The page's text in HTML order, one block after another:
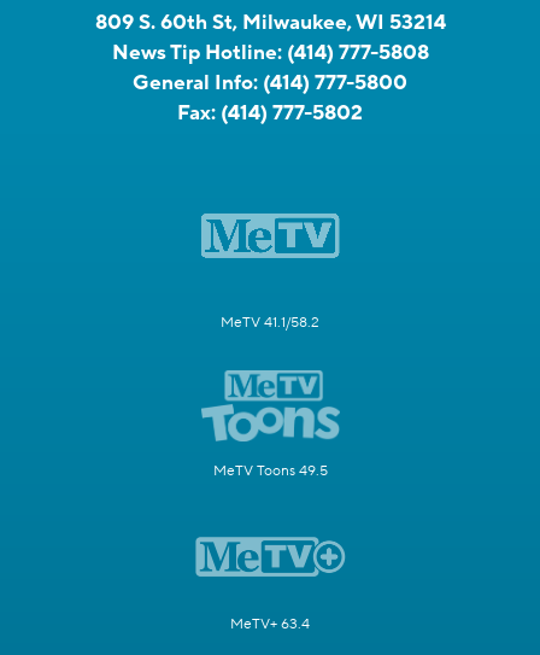
809 S. 60th St, Milwaukee, WI 53214
News Tip Hotline: (414) 777-5808
General Info: (414) 777-5800
Fax: (414) 777-5802
MeTV 41.1/58.2
MeTV Toons 49.5
MeTV+ 63.4